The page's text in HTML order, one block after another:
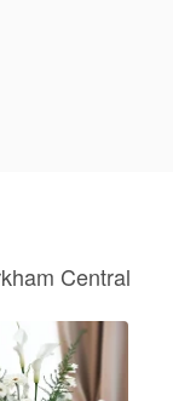
Central